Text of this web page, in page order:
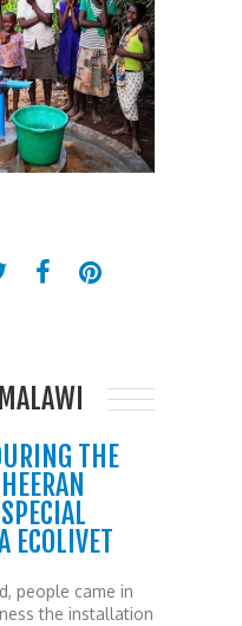
THE
ECOLIVET
people came in
the installation